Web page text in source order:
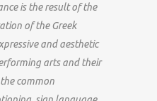
is the result of the
of the Greek
and aesthetic
arts and their
common